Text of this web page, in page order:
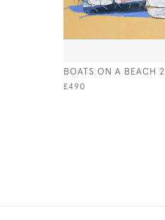
BOATS ON A BEACH 2
£490